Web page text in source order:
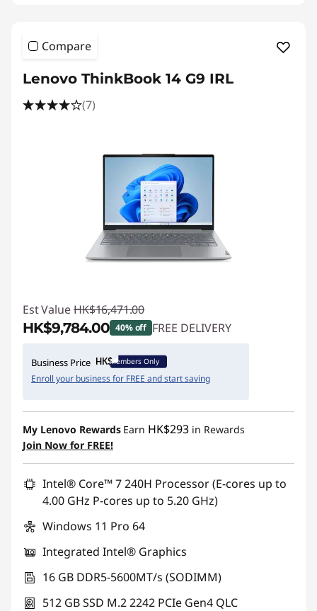
Compare
Lenovo ThinkBook 14 G9 IRL
(7)
Est Value HK$16,471.00
HK$9,784.00 40% off FREE DELIVERY
Instant Savings :-HK$6,687.00
Business Price Members Only
Enroll your business for FREE and start saving
My Lenovo Rewards Earn HK$293 in Rewards
Join Now for FREE!
Intel® Core™ 7 240H Processor (E-cores up to
4.00 GHz P-cores up to 5.20 GHz)
Windows 11 Pro 64
Integrated Intel® Graphics
16 GB DDR5-5600MT/s (SODIMM)
512 GB SSD M.2 2242 PCIe Gen4 QLC